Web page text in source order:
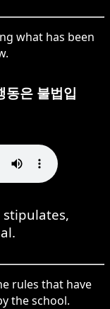
what has been
동은 불법입
rules that have
the school.